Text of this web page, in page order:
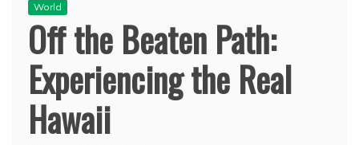
World
Off the Beaten Path:
Experiencing the Real
Hawaii